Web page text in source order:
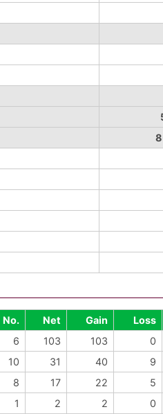
No. Net Gain Loss
6 103 103 0
10 31 40 9
8 17 22 5
1 2 2 0